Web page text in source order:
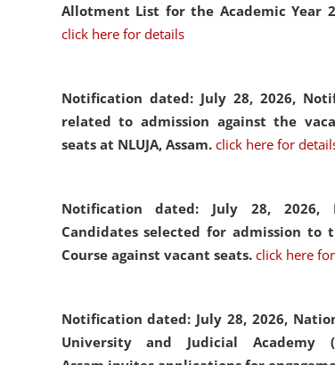
Allotment List for the Academic Year
click here for details
Notification dated: July 28, 2026,
related to admission against the
seats at NLUJA, Assam. click here for
Notification dated: July 28, 2026,
Candidates selected for admission to
Course against vacant seats. click here
Notification dated: July 28, 2026,
University and Judicial Academy